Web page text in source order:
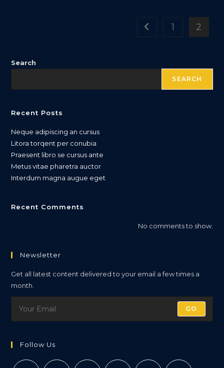
Go to the previous
1 2
Search
SEARCH
Recent Posts
Neque adipiscing an cursus
Litora torqent per conubia
Praesent libro se cursus ante
Metus vitae pharetra auctor
Interdum magna augue eget
Recent Comments
No comments to show.
Newsletter
Get all latest content delivered to your email a few times a
month.
GO
Follow Us